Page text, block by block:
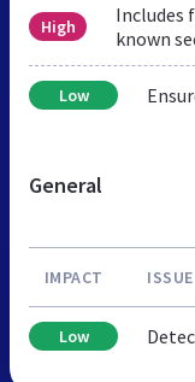
High
Includes
known
Low
General
IMPACT ISSUE
Low